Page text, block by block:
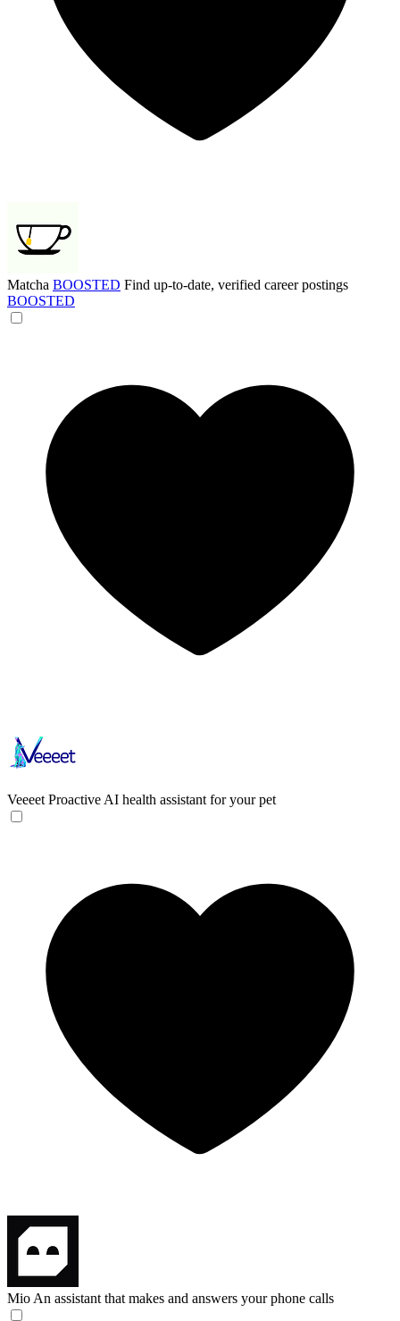
Matcha BOOSTED Find up-to-date, verified career postings
BOOSTED
Veeeet Proactive AI health assistant for your pet
Mio An assistant that makes and answers your phone calls